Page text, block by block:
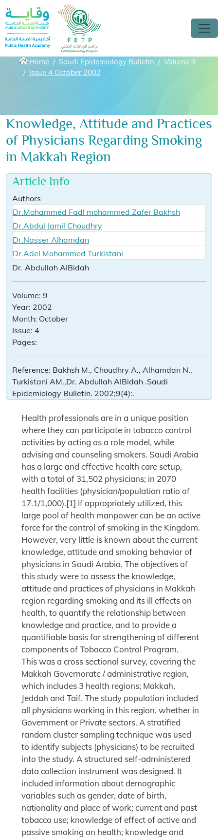
Skip to main content
Breadcrumbs
Home Saudi Epidemiology Bulletin
Volume 9
Issue 4 October 2002
Knowledge, Attitude and Practices
of Physicians Regarding Smoking
in Makkah Region
Article Info
Authors
Dr.Mohammed Fadl mohammed Zafer Bakhsh
Dr.Abdul Jamil Choudhry
Dr.Nasser Alhamdan
Dr.Adel Mohammed Turkistani
Dr. Abdullah AIBidah
Volume: 9
Year: 2002
Month: October
Issue: 4
Pages:
Reference: Bakhsh M., Choudhry A., Alhamdan N.,
Turkistani AM.,Dr. Abdullah AIBidah .Saudi
Epidemiology Bulletin. 2002;9(4):.
Health professionals are in a unique position
where they can participate in tobacco control
activities by acting as a role model, while
advising and counseling smokers. Saudi Arabia
has a large and effective health care setup,
with a total of 31,502 physicians; in 2070
health facilities (physician/population ratio of
17.1/1,000).[1] If appropriately utilized, this
large pool of health manpower can be an active
force for the control of smoking in the Kingdom.
However, very little is known about the current
knowledge, attitude and smoking behavior of
physicians in Saudi Arabia. The objectives of
this study were to assess the knowledge,
attitude and practices of physicians in Makkah
region regarding smoking and its ill effects on
health, to quantify the relationship between
knowledge and practice, and to provide a
quantifiable basis for strengthening of different
components of Tobacco Control Program.
This was a cross sectional survey, covering the
Makkah Governorate / administrative region,
which includes 3 health regions; Makkah,
Jeddah and Taif. The study population included
all physicians working in this region, whether in
Government or Private sectors. A stratified
random cluster sampling technique was used
to identify subjects (physicians) to be recruited
into the study. A structured self-administered
data collection instrument was designed. It
included information about demographic
variables such as gender, date of birth,
nationality and place of work; current and past
tobacco use; knowledge of effect of active and
passive smoking on health; knowledge and